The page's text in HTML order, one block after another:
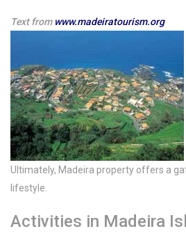
Text from www.madeiratourism.org
Ultimately, Madeira property offers a
lifestyle.
Activities in Madeira